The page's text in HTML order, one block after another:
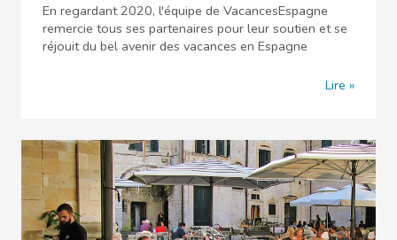
En regardant 2020, l'équipe de VacancesEspagne
remercie tous ses partenaires pour leur soutien et se
réjouit du bel avenir des vacances en Espagne
Lire